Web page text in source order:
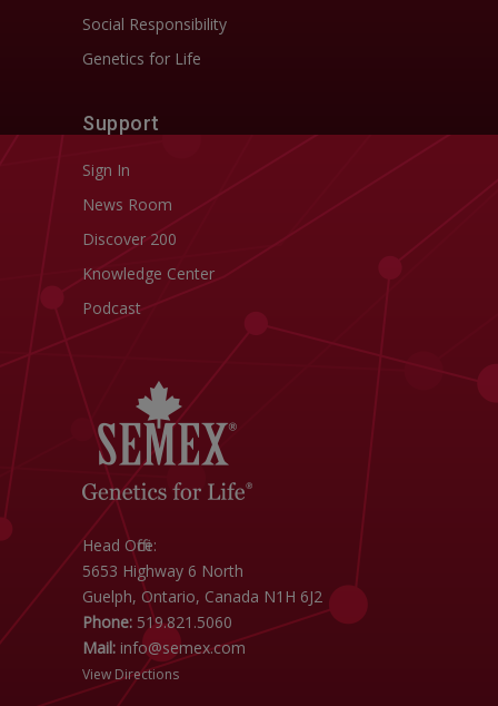
Social Responsibility
Genetics for Life
Support
Sign In
News Room
Discover 200
Knowledge Center
Podcast
Head Office:
5653 Highway 6 North
Guelph, Ontario, Canada N1H 6J2
Phone: 519.821.5060
Mail: info@semex.com
View Directions